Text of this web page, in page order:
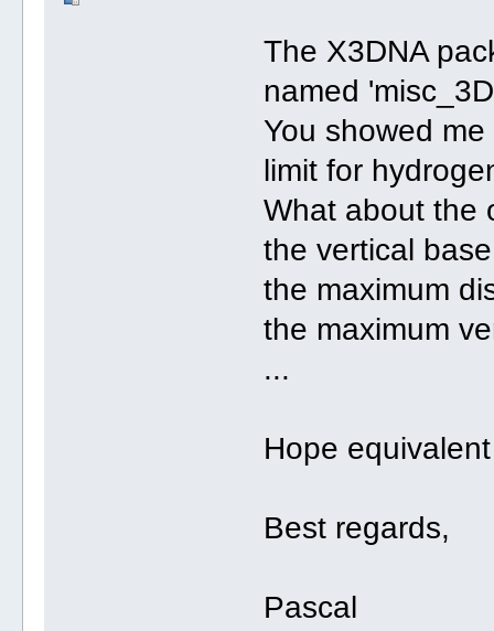
The X3DNA
named
You showed
limit for
What about the
the vertical
the maximum
the maximum
...
Hope
Best regards,
Pascal